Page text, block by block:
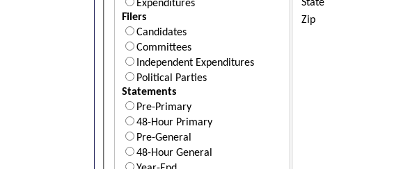
Expenditures
Filers
Candidates
Committees
Independent Expenditures
Political Parties
Statements
Pre-Primary
48-Hour Primary
Pre-General
48-Hour General
State
Zip